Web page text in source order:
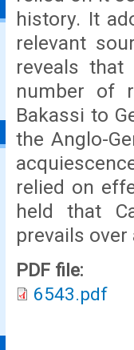
history. It
relevant
reveals
number of
Bakassi to
the Anglo-
relied on
held that
prevails
PDF file:
6543.pdf